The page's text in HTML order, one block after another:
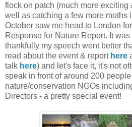
flock on patch (much more exciting
well as catching a few more moths
October saw me head to London
Response for Nature Report. It
thankfully my speech went better
read about the event & report here
talk here) and let's face it, it's not
speak in front of around 200
nature/conservation NGOs
Directors - a pretty special event!